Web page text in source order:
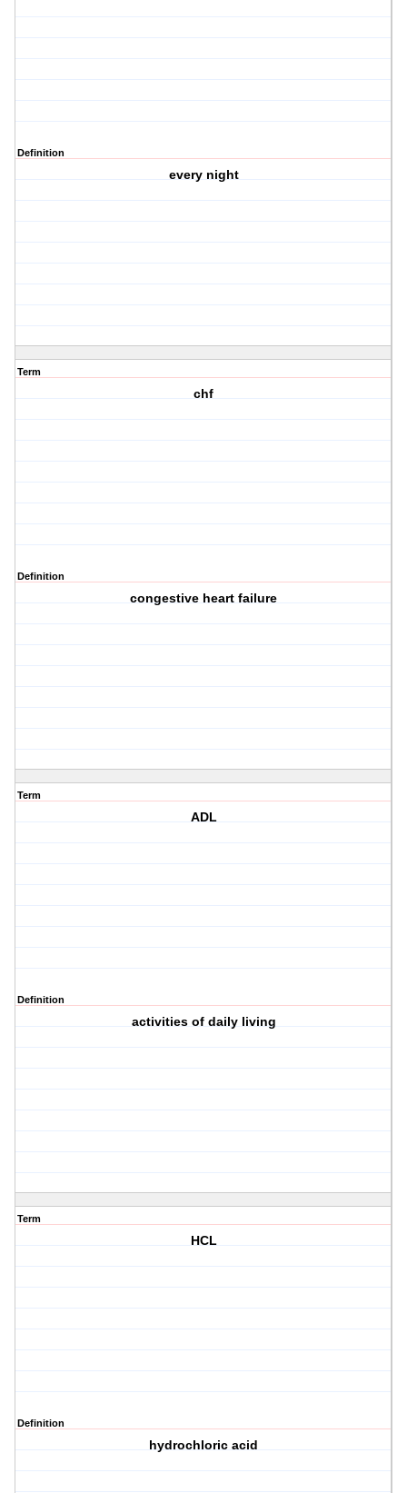
Definition
every night
Term
chf
Definition
congestive heart failure
Term
ADL
Definition
activities of daily living
Term
HCL
Definition
hydrochloric acid